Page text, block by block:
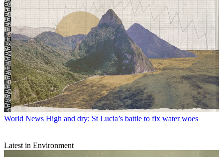
World News High and dry: St Lucia’s battle to fix water woes
Latest in Environment